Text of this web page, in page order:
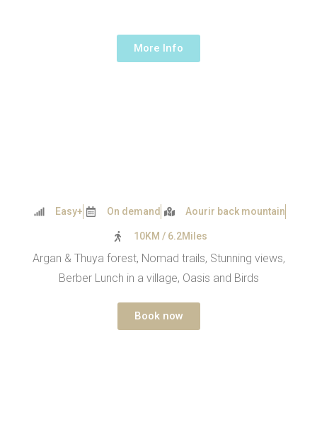
More Info
Easy+ On demand Aourir back mountain
10KM / 6.2Miles
Argan & Thuya forest, Nomad trails, Stunning views,
Berber Lunch in a village, Oasis and Birds
Book now